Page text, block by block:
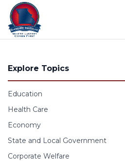
Skip to content
Explore Topics
Education
Health Care
Economy
State and Local Government
Corporate Welfare